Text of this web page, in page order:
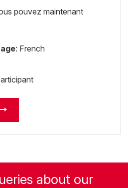
pouvez maintenant
: French
about our